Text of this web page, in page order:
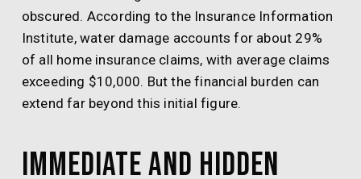
obscured. According to the Insurance Information
Institute, water damage accounts for about 29%
of all home insurance claims, with average claims
exceeding $10,000. But the financial burden can
extend far beyond this initial figure.
Immediate and Hidden